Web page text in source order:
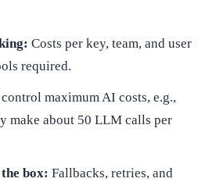
Costs per key, team, and user
required.
maximum AI costs, e.g.,
make about 50 LLM calls per
box: Fallbacks, retries, and